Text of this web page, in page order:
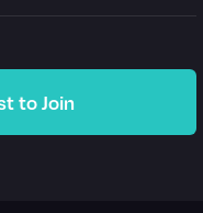
to Join